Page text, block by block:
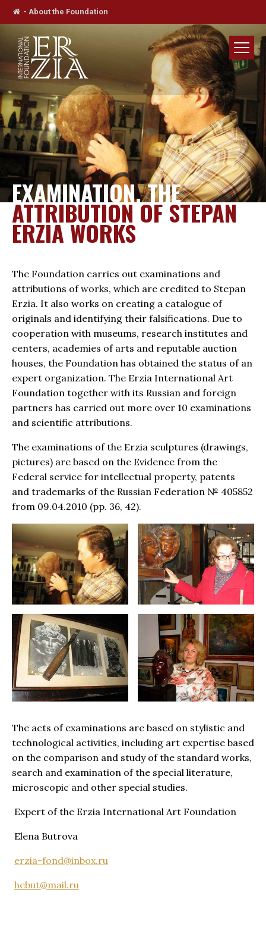
-About the Foundation
EXAMINATION, THE
ATTRIBUTION OF STEPAN
ERZIA WORKS
The Foundation carries out examinations and
attributions of works, which are credited to Stepan
Erzia. It also works on creating a catalogue of
originals and identifying their falsifications. Due to
cooperation with museums, research institutes and
centers, academies of arts and reputable auction
houses, the Foundation has obtained the status of an
expert organization. The Erzia International Art
Foundation together with its Russian and foreign
partners has carried out more over 10 examinations
and scientific attributions.
The examinations of the Erzia sculptures (drawings,
pictures) are based on the Evidence from the
Federal service for intellectual property, patents
and trademarks of the Russian Federation № 405852
from 09.04.2010 (pp. 36, 42).
The acts of examinations are based on stylistic and
technological activities, including art expertise based
on the comparison and study of the standard works,
search and examination of the special literature,
microscopic and other special studies.
Expert of the Erzia International Art Foundation
Elena Butrova
erzia-fond@inbox.ru
hebut@mail.ru